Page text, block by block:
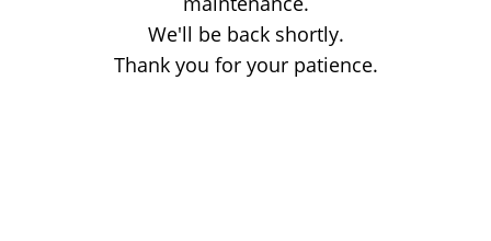
We'll be back shortly.
Thank you for your patience.